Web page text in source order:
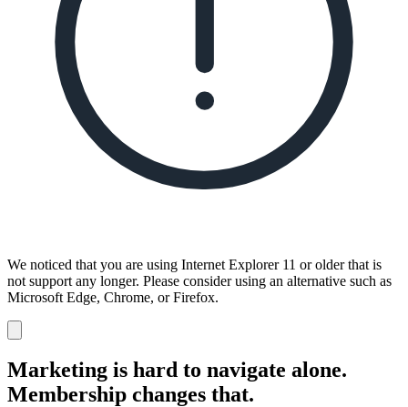
We noticed that you are using Internet Explorer 11 or older that is
not support any longer. Please consider using an alternative such as
Microsoft Edge, Chrome, or Firefox.
notification
Marketing is hard to navigate alone.
Membership changes that.